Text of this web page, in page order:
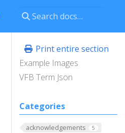
Print entire section
Example Images
VFB Term Json
Categories
acknowledgements 5